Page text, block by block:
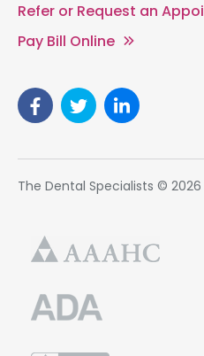
Refer or Request an
Pay Bill Online
The Dental Specialists © 2026